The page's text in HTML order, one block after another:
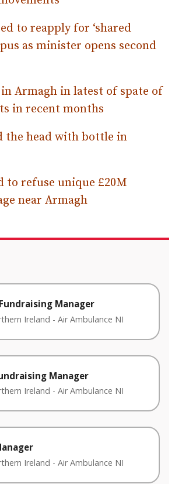
to reapply for ‘shared
as minister opens second
Armagh in latest of spate of
in recent months
the head with bottle in
to refuse unique £20M
near Armagh
Manager
Ireland - Air Ambulance NI
Manager
Ireland - Air Ambulance NI
Ireland - Air Ambulance NI